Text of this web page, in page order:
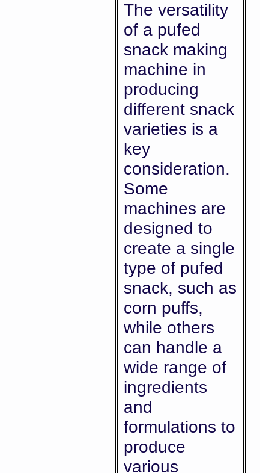
The versatility
of a pufed
snack making
machine in
producing
different snack
varieties is a
key
consideration.
Some
machines are
designed to
create a single
type of pufed
snack, such as
corn puffs,
while others
can handle a
wide range of
ingredients
and
formulations to
produce
various